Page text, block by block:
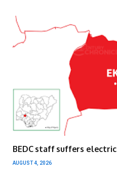
BEDC staff suffers
AUGUST 4, 2026